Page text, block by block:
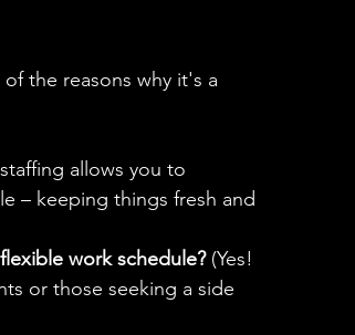
the reasons why it's a
allows you to
– keeping things fresh and
work schedule? (Yes!
or those seeking a side